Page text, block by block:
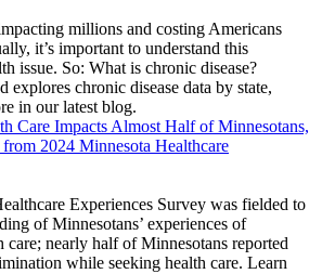
millions and costing Americans
it’s important to understand this
issue. So: What is chronic disease?
chronic disease data by state,
in our latest blog.
Care Impacts Almost Half of Minnesotans,
2024 Minnesota Healthcare
Experiences Survey was fielded to
of Minnesotans’ experiences of
nearly half of Minnesotans reported
while seeking health care. Learn